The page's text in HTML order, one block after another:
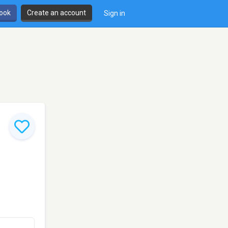
Create an account Sign in